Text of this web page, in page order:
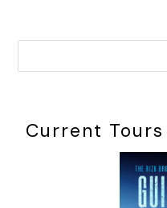
Current Tours